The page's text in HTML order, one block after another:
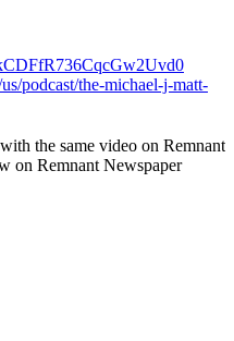
podcast/the-michael-j-matt-
the same video on Remnant
on Remnant Newspaper